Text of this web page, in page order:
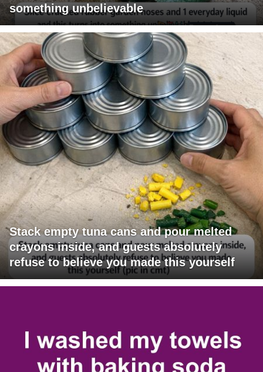
something unbelievable
Stack empty tuna cans and pour melted
crayons inside, and guests absolutely
refuse to believe you made this yourself